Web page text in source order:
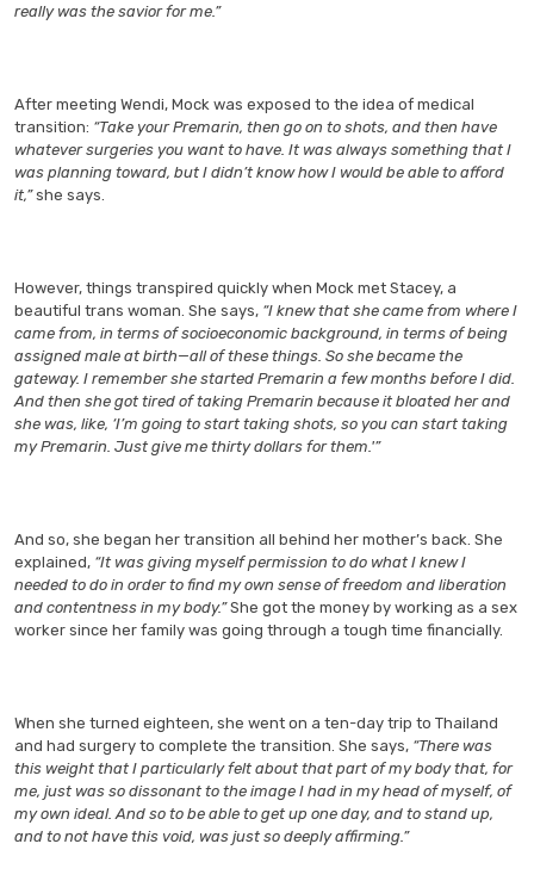
really was the savior for me.”
After meeting Wendi, Mock was exposed to the idea of medical
transition: “Take your Premarin, then go on to shots, and then have
whatever surgeries you want to have. It was always something that I
was planning toward, but I didn’t know how I would be able to afford
it,”she says.
However, things transpired quickly when Mock met Stacey, a
beautiful trans woman. She says, “I knew that she came from where I
came from, in terms of socioeconomic background, in terms of being
assigned male at birth—all of these things. So she became the
gateway. I remember she started Premarin a few months before I did.
And then she got tired of taking Premarin because it bloated her and
she was, like, ‘I’m going to start taking shots, so you can start taking
my Premarin. Just give me thirty dollars for them.'”
And so, she began her transition all behind her mother’s back. She
explained, “It was giving myself permission to do what I knew I
needed to do in order to find my own sense of freedom and liberation
and contentness in my body.”She got the money by working as a sex
worker since her family was going through a tough time financially.
When she turned eighteen, she went on a ten-day trip to Thailand
and had surgery to complete the transition. She says, “There was
this weight that I particularly felt about that part of my body that, for
me, just was so dissonant to the image I had in my head of myself, of
my own ideal. And so to be able to get up one day, and to stand up,
and to not have this void, was just so deeply affirming.”